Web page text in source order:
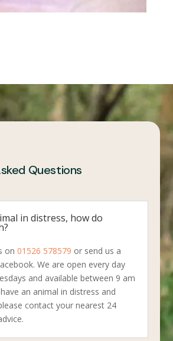
Questions
in distress, how do
on01526 578579 or send us a
We are open every day
and available between 9 am
an animal in distress and
contact your nearest 24